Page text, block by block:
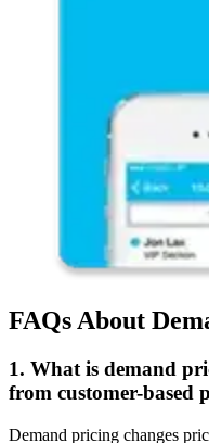
FAQs About
1. What is demand
from customer-based
Demand pricing changes